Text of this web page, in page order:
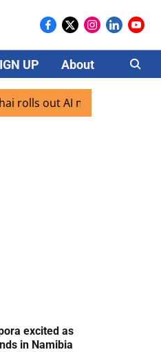
UP About Careers
out AI mode search for users
excited as
in Namibia